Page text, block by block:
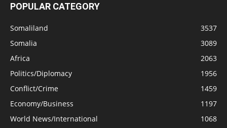
POPULAR CATEGORY
Somaliland
3537
Somalia
3089
Africa
2063
Politics/Diplomacy
1956
Conflict/Crime
1459
Economy/Business
1197
World News/International
1068